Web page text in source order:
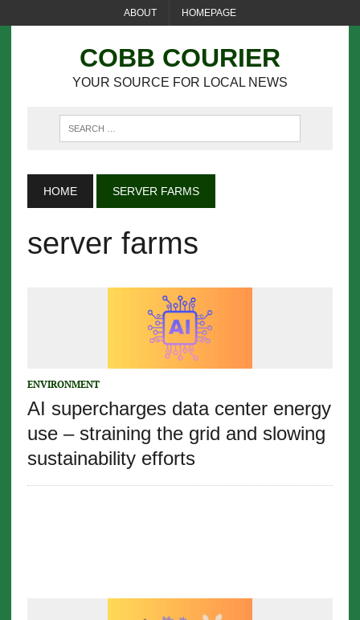
ABOUT HOMEPAGE
COBB COURIER
YOUR SOURCE FOR LOCAL NEWS
HOME SERVER FARMS
server farms
ENVIRONMENT
AI supercharges data center energy
use – straining the grid and slowing
sustainability efforts